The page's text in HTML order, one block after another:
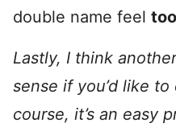
double name feel too
Lastly, I think
sense if you’d like
course, it’s an easy